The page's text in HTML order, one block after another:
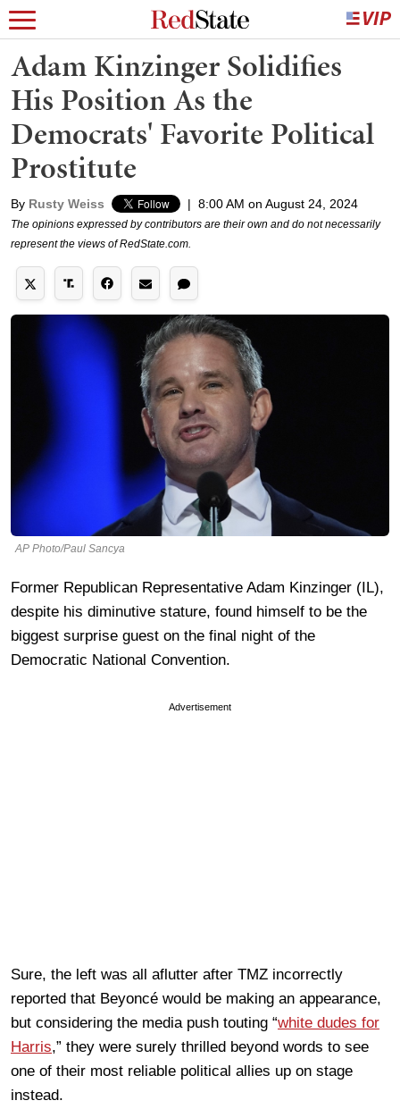
Adam Kinzinger Solidifies
His Position As the
Democrats' Favorite Political
Prostitute
By Rusty Weiss | 8:00 AM on August 24, 2024
The opinions expressed by contributors are their own and do not necessarily
represent the views of RedState.com.
AP Photo/Paul Sancya
Former Republican Representative Adam Kinzinger (IL),
despite his diminutive stature, found himself to be the
biggest surprise guest on the final night of the
Democratic National Convention.
Advertisement
Sure, the left was all aflutter after TMZ incorrectly
reported that Beyoncé would be making an appearance,
but considering the media push touting “white dudes for
Harris,” they were surely thrilled beyond words to see
one of their most reliable political allies up on stage
instead.